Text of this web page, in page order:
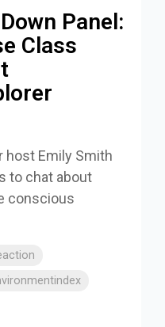
Panel:
Class
host Emily Smith
to chat about
conscious